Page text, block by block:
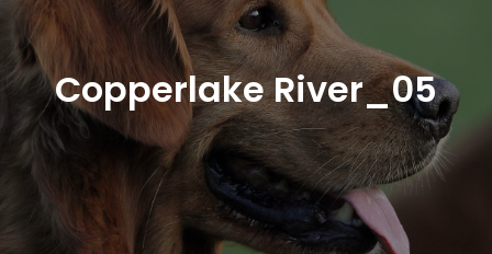
Copperlake River_05